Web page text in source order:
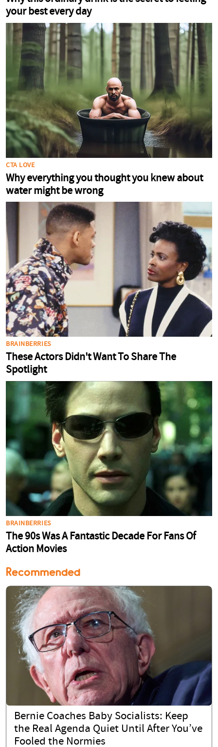
Recommended
Bernie Coaches Baby Socialists: Keep
the Real Agenda Quiet Until After You’ve
Fooled the Normies